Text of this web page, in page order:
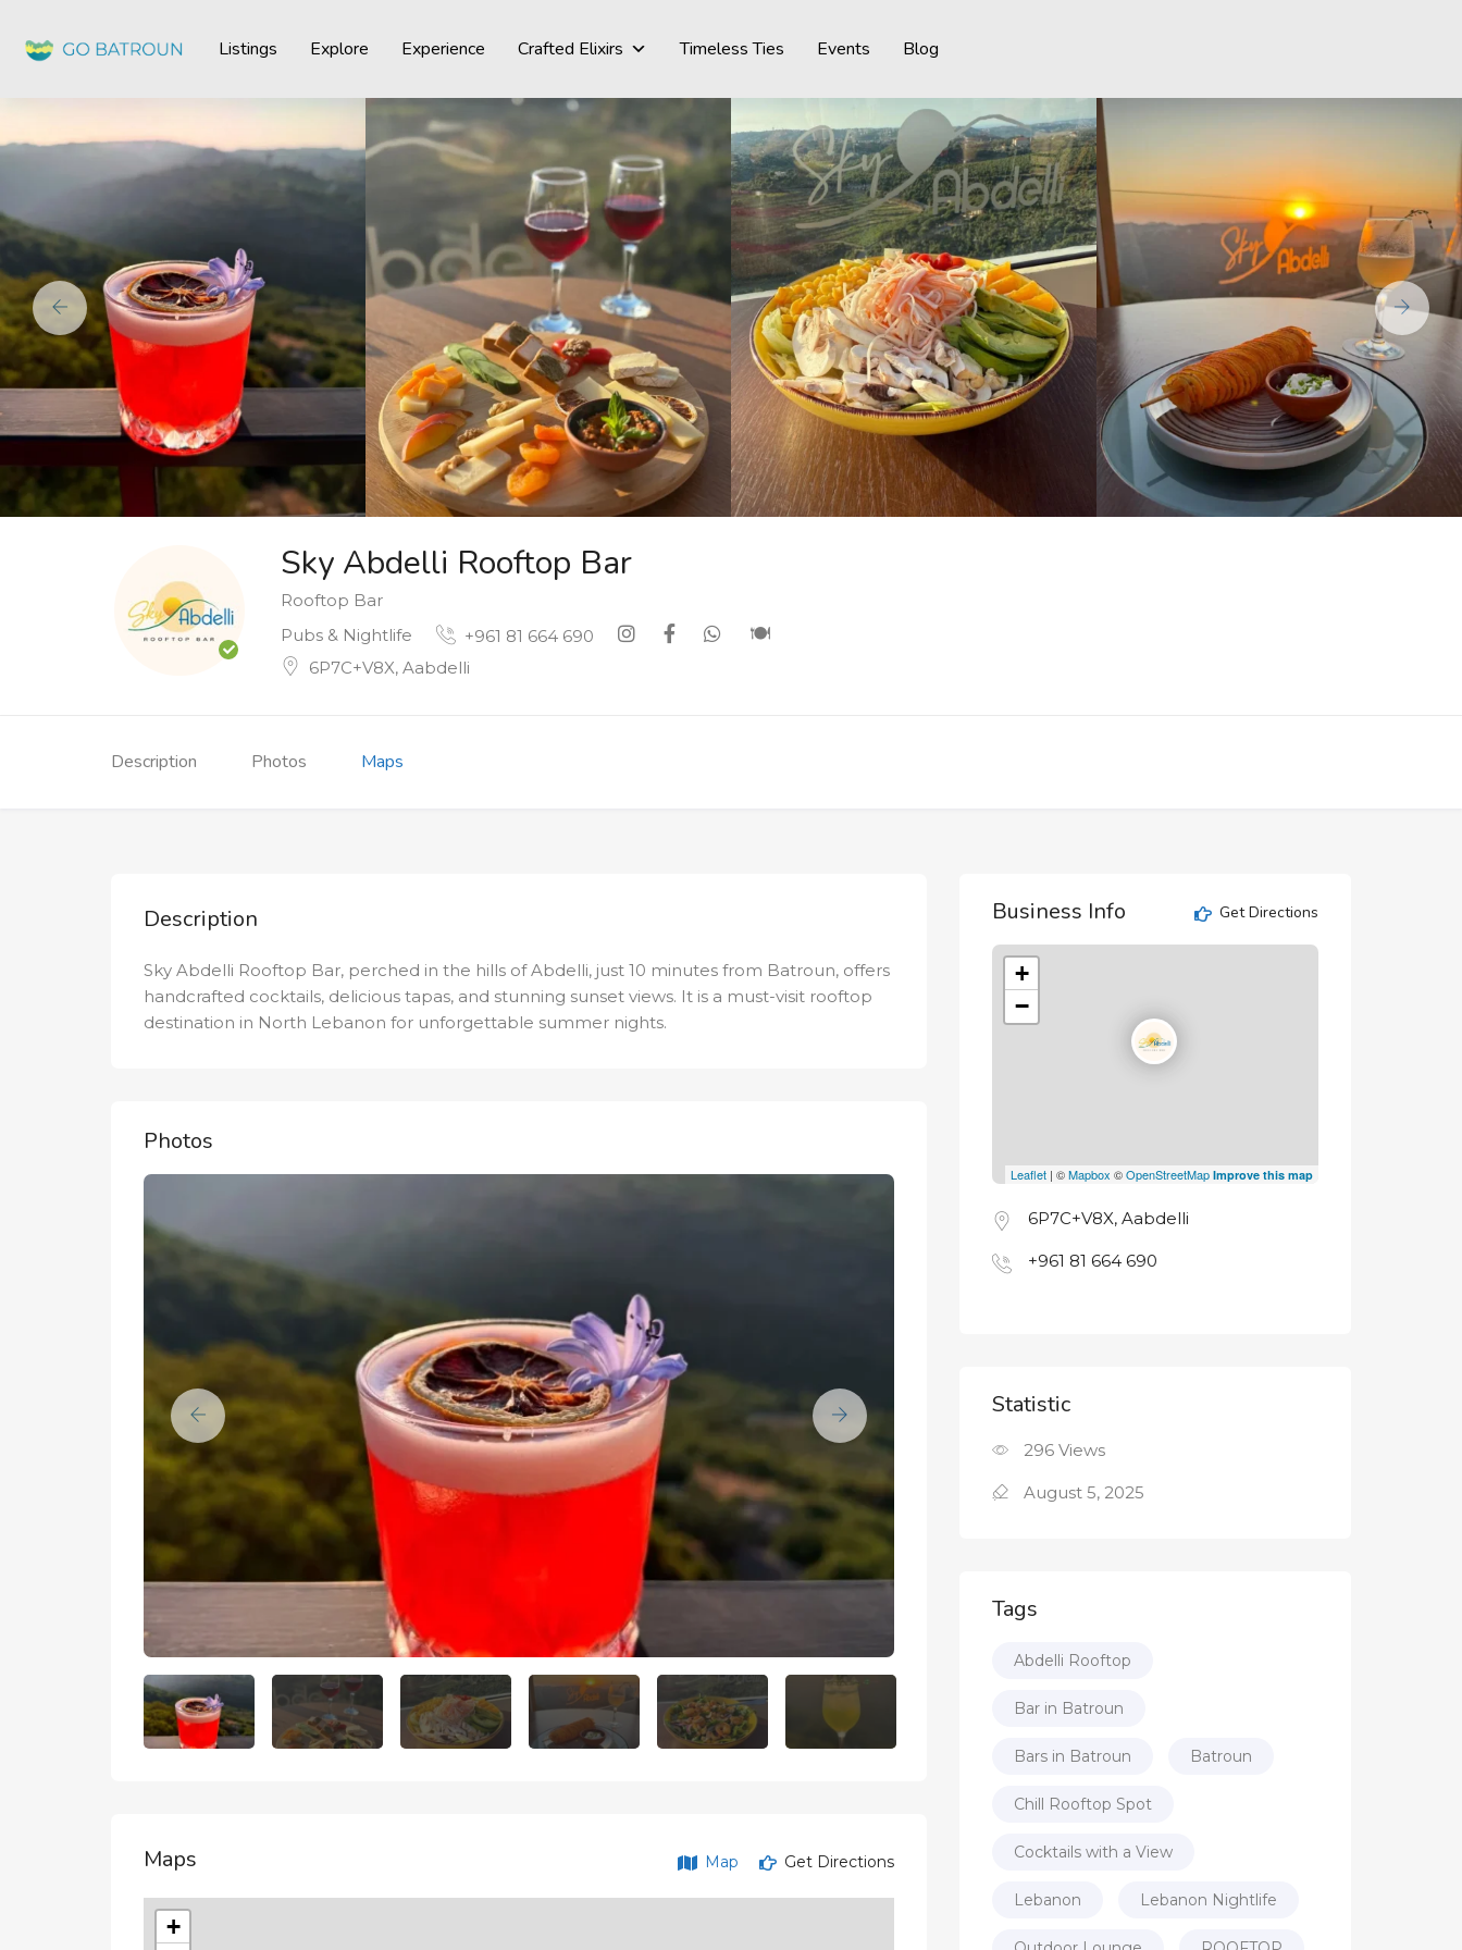
Listings Explore Experience Crafted Elixirs Timeless Ties Events Blog
Sky Abdelli Rooftop Bar
Rooftop Bar
Pubs & Nightlife
+961 81 664 690
6P7C+V8X, Aabdelli
Description Photos Maps
Description
Sky Abdelli Rooftop Bar, perched in the hills of Abdelli, just 10 minutes from Batroun, offers
handcrafted cocktails, delicious tapas, and stunning sunset views. It is a must-visit rooftop
destination in North Lebanon for unforgettable summer nights.
Photos
Maps Map Get Directions
+
Business Info Get Directions
+
−
Leaflet| ©Mapbox ©OpenStreetMap Improve this map
6P7C+V8X, Aabdelli
+961 81 664 690
Statistic
296 Views
August 5, 2025
Tags
Abdelli Rooftop
Bar in Batroun
Bars in Batroun Batroun
Chill Rooftop Spot
Cocktails with a View
Lebanon Lebanon Nightlife